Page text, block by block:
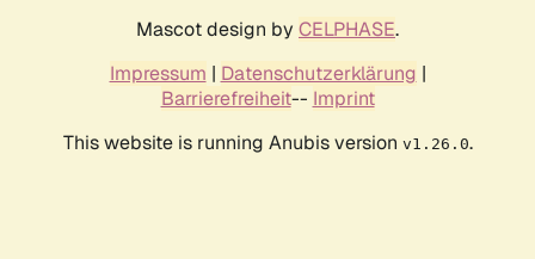
Mascot design by CELPHASE.
Impressum | Datenschutzerklärung |
Barrierefreiheit-- Imprint
This website is running Anubis version v1.26.0.